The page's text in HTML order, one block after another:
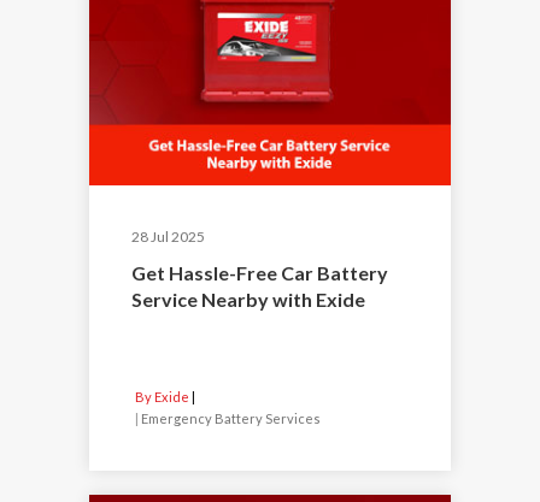
28 Jul 2025
Get Hassle-Free Car Battery
Service Nearby with Exide
By Exide
Emergency Battery Services